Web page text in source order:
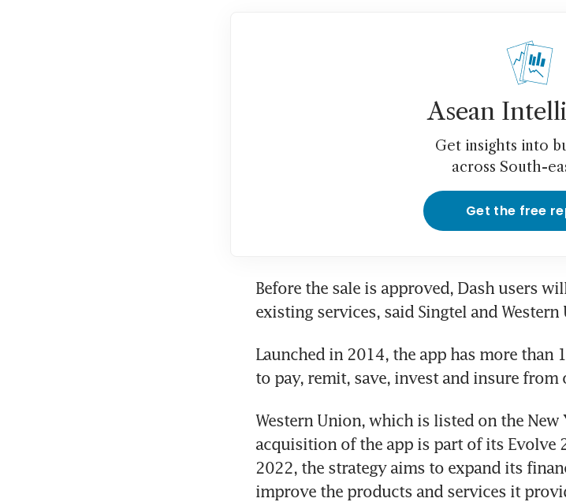
Asean
Get insights into
across South-
Get the free
Before the sale is approved, Dash users
existing services, said Singtel and Western
Launched in 2014, the app has more
to pay, remit, save, invest and insure from
Western Union, which is listed on the New
acquisition of the app is part of its Evolve
2022, the strategy aims to expand its
improve the products and services it